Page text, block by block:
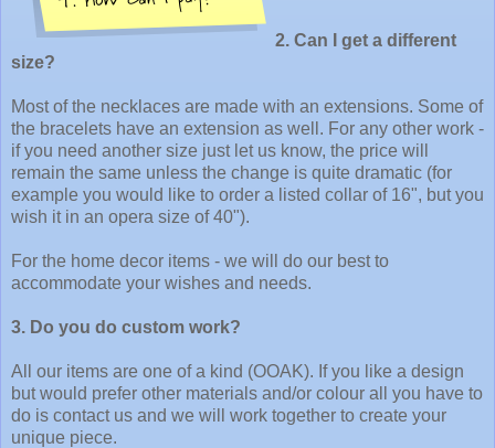
2. Can I get a different
size?
Most of the necklaces are made with an extensions. Some of
the bracelets have an extension as well. For any other work -
if you need another size just let us know, the price will
remain the same unless the change is quite dramatic (for
example you would like to order a listed collar of 16", but you
wish it in an opera size of 40").
For the home decor items - we will do our best to
accommodate your wishes and needs.
3. Do you do custom work?
All our items are one of a kind (OOAK). If you like a design
but would prefer other materials and/or colour all you have to
do is contact us and we will work together to create your
unique piece.